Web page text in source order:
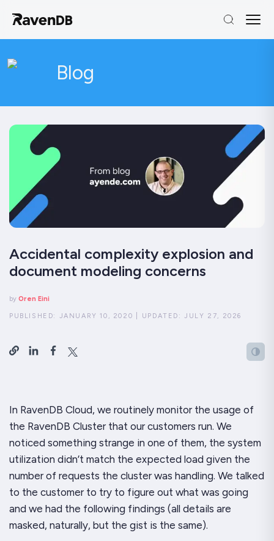
Blog
Accidental complexity explosion and
document modeling concerns
by Oren Eini
PUBLISHED: JANUARY 10, 2020 UPDATED:JULY 27, 2026
In RavenDB Cloud, we routinely monitor the usage of
the RavenDB Cluster that our customers run. We
noticed something strange in one of them, the system
utilization didn’t match the expected load given the
number of requests the cluster was handling. We talked
to the customer to try to figure out what was going
and we had the following findings (all details are
masked, naturally, but the gist is the same).